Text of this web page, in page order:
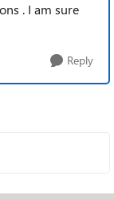
. I am sure
Reply